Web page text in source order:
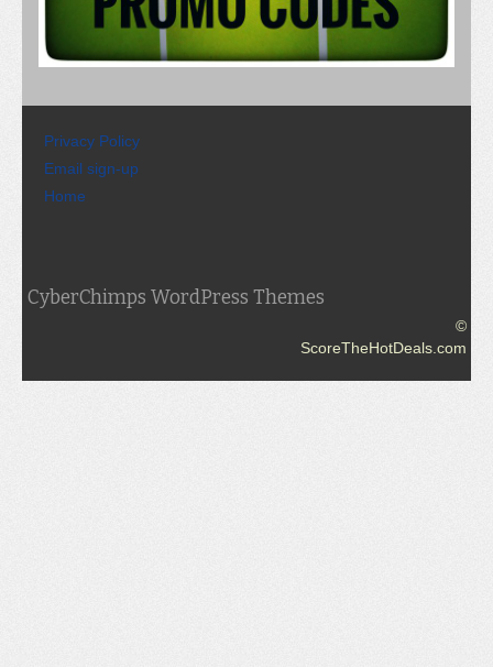
Privacy Policy
Email sign-up
Home
CyberChimps WordPress Themes
©
ScoreTheHotDeals.com